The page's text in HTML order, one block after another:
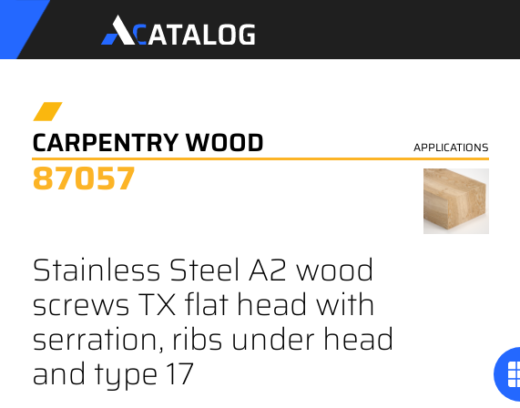
CARPENTRY WOOD APPLICATIONS
87057
Stainless Steel A2 wood
screws TX flat head with
serration, ribs under head
and type 17